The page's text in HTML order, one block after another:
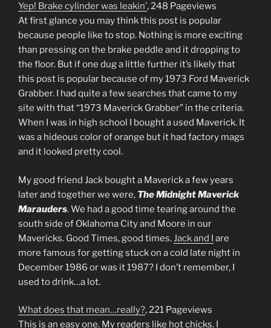
Yep! Brake cylinder was leakin’, 248 Pageviews
At first glance you may think this post is popular
because people like to stop. Nothing is more exciting
than pressing on the brake peddle and it dropping to
the floor. But if one dug a little further it’s likely that
this post is popular because of my 1973 Ford Maverick
Grabber. I had quite a few searches that came to my
site with that “1973 Maverick Grabber” in the criteria.
When I was in high school I bought a used Maverick. It
was a hideous color of orange but it had factory mags
and it looked pretty cool.
My good friend Jack bought a Maverick a few years
later and together we were, The Midnight Maverick
Marauders. We had a good time tearing around the
south side of Oklahoma City and Moore in our
Mavericks. Good Times, good times. Jack and I are
more famous for getting stuck on a cold late night in
December 1986 or was it 1987? I don’t remember, I
used to drink…a lot.
What does that mean…really?, 221 Pageviews
This is an easy one. My readers like hot chicks. I